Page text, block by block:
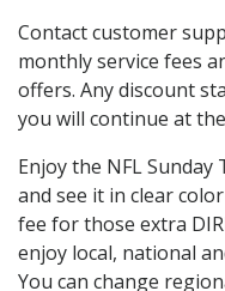
Contact customer
monthly service fees
offers. Any discount
you will continue at
Enjoy the NFL
and see it in clear
fee for those extra
enjoy local, national
You can change